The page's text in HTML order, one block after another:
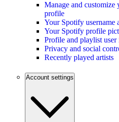
Manage and customize
profile
Your Spotify username
Your Spotify profile
Profile and playlist user
Privacy and social
Recently played artists
Account settings